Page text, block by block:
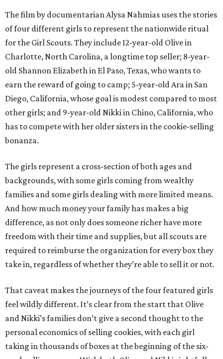
The film by documentarian Alysa Nahmias uses the stories
of four different girls to represent the nationwide ritual
for the Girl Scouts. They include 12-year-old Olive in
Charlotte, North Carolina, a longtime top seller; 8-year-
old Shannon Elizabeth in El Paso, Texas, who wants to
earn the reward of going to camp; 5-year-old Ara in San
Diego, California, whose goal is modest compared to most
other girls; and 9-year-old Nikki in Chino, California, who
has to compete with her older sisters in the cookie-selling
bonanza.
The girls represent a cross-section of both ages and
backgrounds, with some girls coming from wealthy
families and some girls dealing with more limited means.
And how much money your family has makes a big
difference, as not only does someone richer have more
freedom with their time and supplies, but all scouts are
required to reimburse the organization for every box they
take in, regardless of whether they’re able to sell it or not.
That caveat makes the journeys of the four featured girls
feel wildly different. It’s clear from the start that Olive
and Nikki’s families don’t give a second thought to the
personal economics of selling cookies, with each girl
taking in thousands of boxes at the beginning of the six-